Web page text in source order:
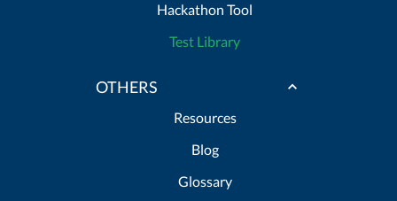
Hackathon Tool
Test Library
OTHERS
Resources
Blog
Glossary